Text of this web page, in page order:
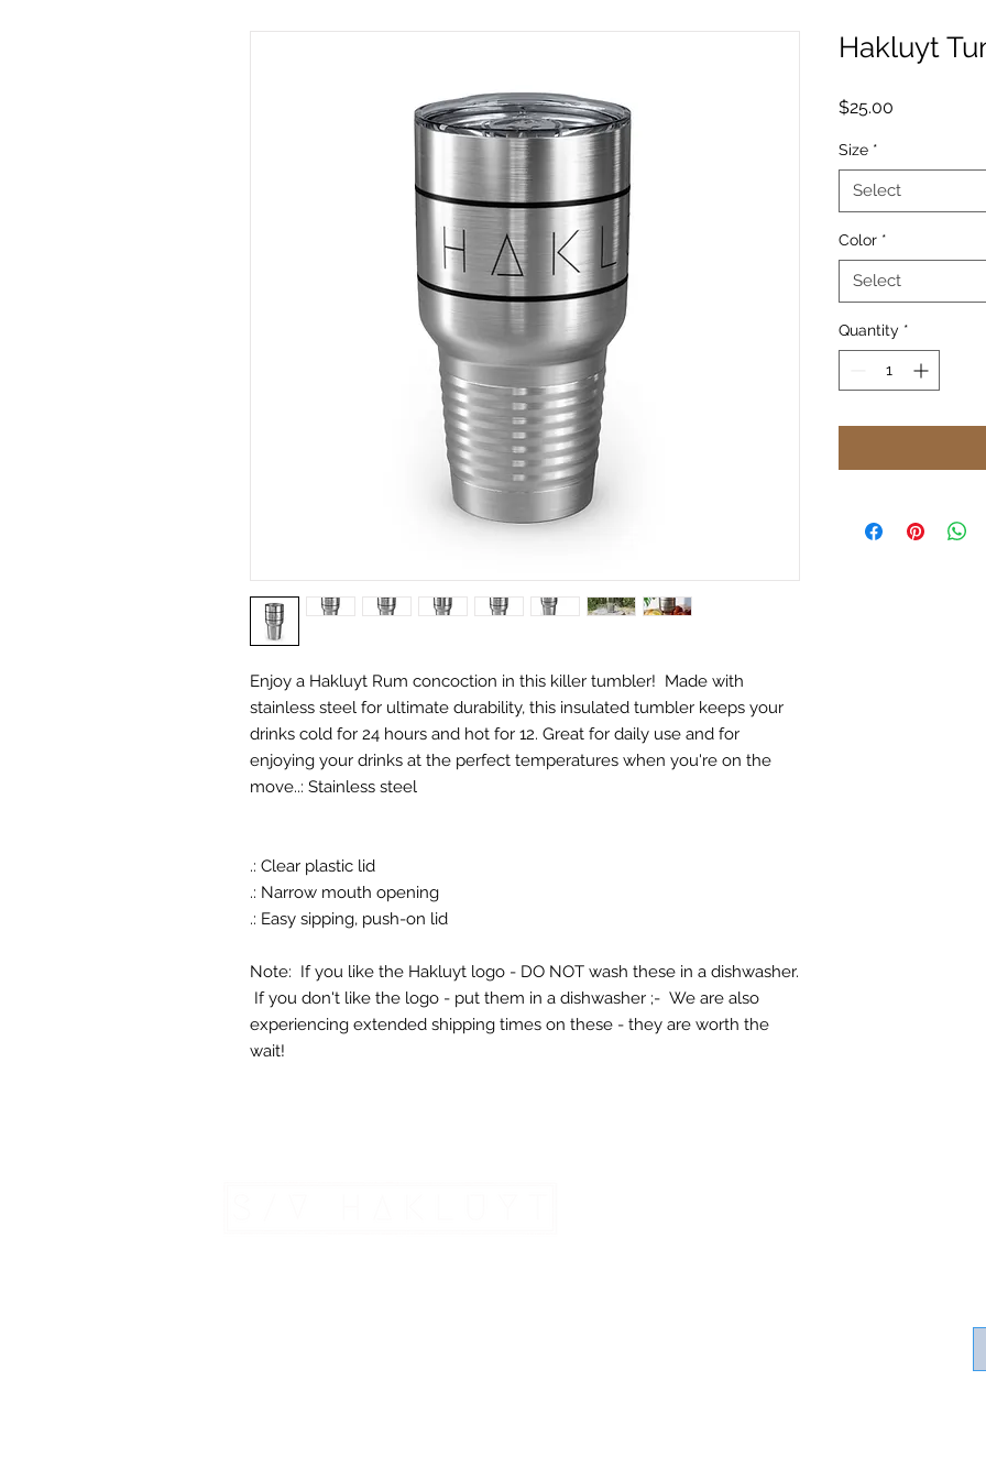
Enjoy a Hakluyt Rum concoction in this killer tumbler! Made with
stainless steel for ultimate durability, this insulated tumbler keeps your
drinks cold for 24 hours and hot for 12. Great for daily use and for
enjoying your drinks at the perfect temperatures when you're on the
move..: Stainless steel
.: Clear plastic lid
.: Narrow mouth opening
.: Easy sipping, push-on lid
Note: If you like the Hakluyt logo - DO NOT wash these in a dishwasher.
If you don't like the logo - put them in a dishwasher ;- We are also
experiencing extended shipping times on these - they are worth the
wait!
Hakluyt
$25.00
Size *
Select
Color *
Select
Quantity *